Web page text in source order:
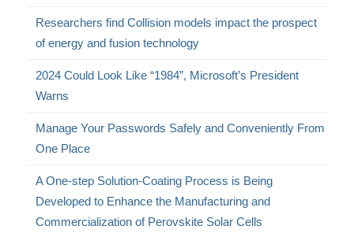
Researchers find Collision models impact the prospect
of energy and fusion technology
2024 Could Look Like “1984”, Microsoft’s President
Warns
Manage Your Passwords Safely and Conveniently From
One Place
A One-step Solution-Coating Process is Being
Developed to Enhance the Manufacturing and
Commercialization of Perovskite Solar Cells